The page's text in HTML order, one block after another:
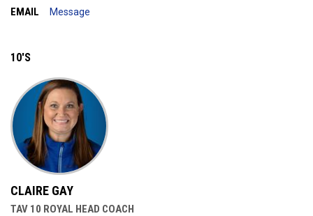
EMAIL
Message
10'S
CLAIRE GAY
TAV 10 ROYAL HEAD COACH